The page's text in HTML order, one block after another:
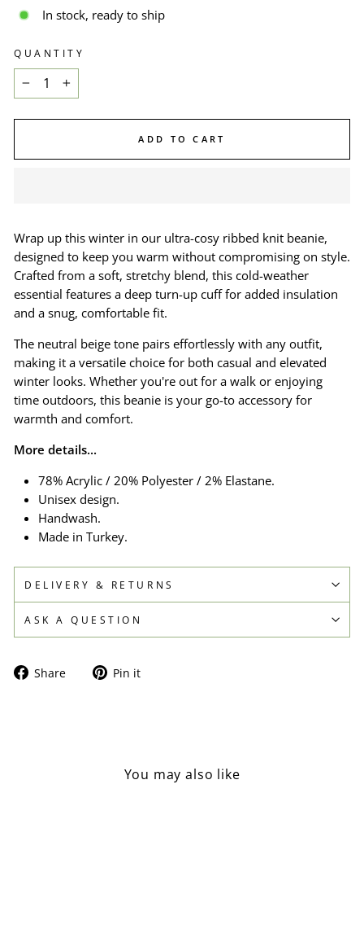
In stock, ready to ship
QUANTITY
+
ADD TO CART
Wrap up this winter in our ultra-cosy ribbed knit beanie,
designed to keep you warm without compromising on style.
Crafted from a soft, stretchy blend, this cold-weather
essential features a deep turn-up cuff for added insulation
and a snug, comfortable fit.
The neutral beige tone pairs effortlessly with any outfit,
making it a versatile choice for both casual and elevated
winter looks. Whether you're out for a walk or enjoying
time outdoors, this beanie is your go-to accessory for
warmth and comfort.
More details...
78% Acrylic / 20% Polyester / 2% Elastane.
Unisex design.
Handwash.
Made in Turkey.
DELIVERY & RETURNS
ASK A QUESTION
Share
Share Pin it
You may also like